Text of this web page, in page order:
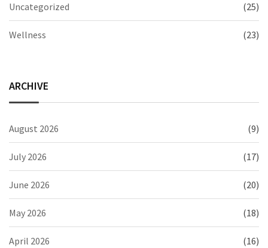
Uncategorized (25)
Wellness (23)
ARCHIVE
August 2026 (9)
July 2026 (17)
June 2026 (20)
May 2026 (18)
April 2026 (16)